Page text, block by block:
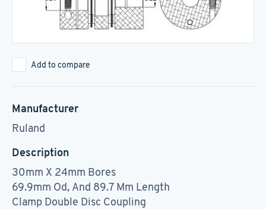
Add to compare
Manufacturer
Ruland
Description
30mm X 24mm Bores
69.9mm Od, And 89.7 Mm Length
Clamp Double Disc Coupling